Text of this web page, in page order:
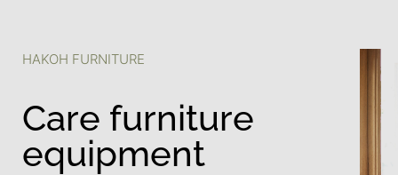
HAKOH FURNITURE
Care furniture
equipment